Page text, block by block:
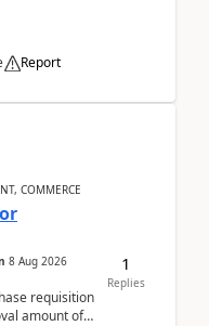
Report
COMMERCE
8 Aug 2026
requisition
amount of
1
Replies